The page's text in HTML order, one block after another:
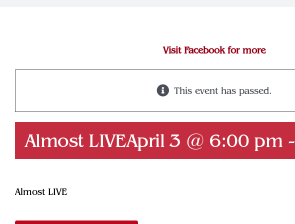
Visit Facebook for more
This event has passed.
Almost LIVEApril 3 @ 6:00 pm-
Almost LIVE